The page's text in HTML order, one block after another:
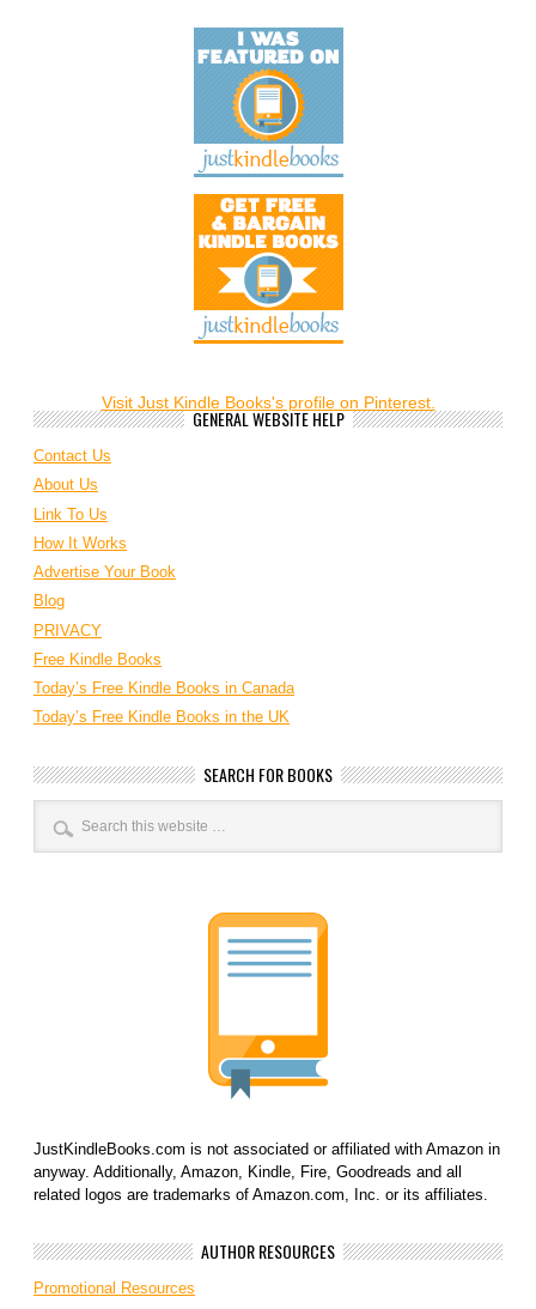
Visit Just Kindle Books's profile on Pinterest.
GENERAL WEBSITE HELP
Contact Us
About Us
Link To Us
How It Works
Advertise Your Book
Blog
PRIVACY
Free Kindle Books
Today’s Free Kindle Books in Canada
Today’s Free Kindle Books in the UK
SEARCH FOR BOOKS
JustKindleBooks.com is not associated or affiliated with Amazon in
anyway. Additionally, Amazon, Kindle, Fire, Goodreads and all
related logos are trademarks of Amazon.com, Inc. or its affiliates.
AUTHOR RESOURCES
Promotional Resources